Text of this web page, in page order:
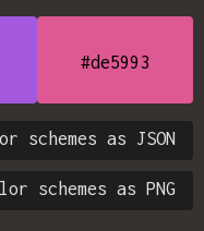
#de5993
schemes as JSON
schemes as PNG